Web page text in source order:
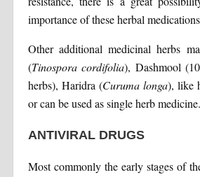
importance of these herbal
Other additional medicinal herbs
(Tinospora cordifolia), Dashmool
herbs), Haridra (Curuma longa), like
or can be used as single herb medicine.
ANTIVIRAL DRUGS
Most commonly the early stages of